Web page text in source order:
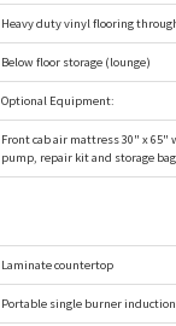
Heavy duty vinyl flooring
Below floor storage (lounge)
Optional Equipment:
Front cab air mattress 30" x
pump, repair kit and storage bag
Laminate countertop
Portable single burner